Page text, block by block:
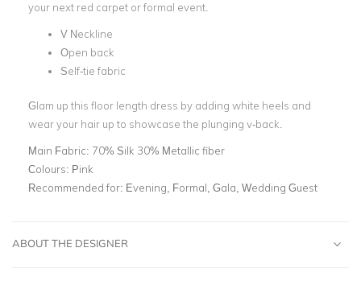
your next red carpet or formal event.
V Neckline
Open back
Self-tie fabric
Glam up this floor length dress by adding white heels and
wear your hair up to showcase the plunging v-back.
Main Fabric: 70% Silk 30% Metallic fiber
Colours: Pink
Recommended for: Evening, Formal, Gala, Wedding Guest
ABOUT THE DESIGNER